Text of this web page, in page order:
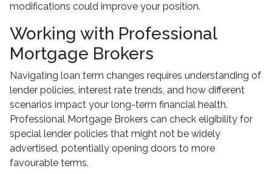
modifications could improve your position.
Working with Professional
Mortgage Brokers
Navigating loan term changes requires understanding of
lender policies, interest rate trends, and how different
scenarios impact your long-term financial health.
Professional Mortgage Brokers can check eligibility for
special lender policies that might not be widely
advertised, potentially opening doors to more
favourable terms.